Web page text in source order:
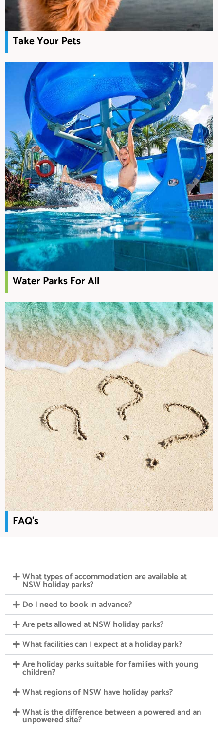
Take Your Pets
Water Parks For All
FAQ's
What types of accommodation are available at
NSW holiday parks?
Do I need to book in advance?
Are pets allowed at NSW holiday parks?
What facilities can I expect at a holiday park?
Are holiday parks suitable for families with young
children?
What regions of NSW have holiday parks?
What is the difference between a powered and an
unpowered site?